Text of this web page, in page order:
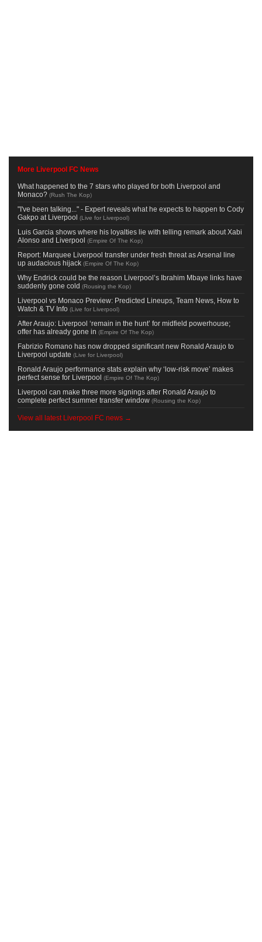
More Liverpool FC News
What happened to the 7 stars who played for both Liverpool and
Monaco? (Rush The Kop)
"I've been talking..." - Expert reveals what he expects to happen to Cody
Gakpo at Liverpool (Live for Liverpool)
Luis Garcia shows where his loyalties lie with telling remark about Xabi
Alonso and Liverpool (Empire Of The Kop)
Report: Marquee Liverpool transfer under fresh threat as Arsenal line
up audacious hijack (Empire Of The Kop)
Why Endrick could be the reason Liverpool’s Ibrahim Mbaye links have
suddenly gone cold (Rousing the Kop)
Liverpool vs Monaco Preview: Predicted Lineups, Team News, How to
Watch & TV Info (Live for Liverpool)
After Araujo: Liverpool ‘remain in the hunt’ for midfield powerhouse;
offer has already gone in (Empire Of The Kop)
Fabrizio Romano has now dropped significant new Ronald Araujo to
Liverpool update (Live for Liverpool)
Ronald Araujo performance stats explain why ‘low-risk move’ makes
perfect sense for Liverpool (Empire Of The Kop)
Liverpool can make three more signings after Ronald Araujo to
complete perfect summer transfer window (Rousing the Kop)
View all latest Liverpool FC news →